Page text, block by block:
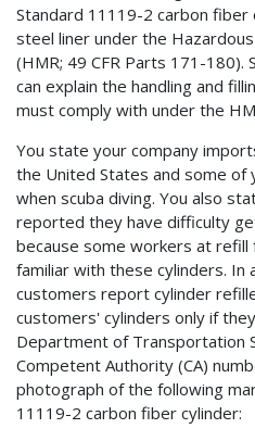
Standard 11119-2 carbon
steel liner under the
(HMR; 49 CFR Parts 171-180).
can explain the handling and
must comply with under the
You state your company
the United States and some of
when scuba diving. You also
reported they have difficulty
because some workers at
familiar with these cylinders.
customers report cylinder
customers' cylinders only if
Department of Transportation
Competent Authority (CA)
photograph of the following
11119-2 carbon fiber cylinder: